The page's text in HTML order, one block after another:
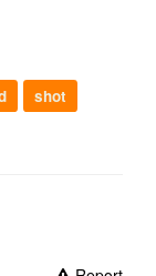
shot